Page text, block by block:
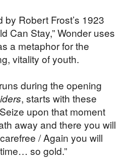
by Robert Frost’s 1923
Can Stay,” Wonder uses
a metaphor for the
vitality of youth.
during the opening
, starts with these
upon that moment
away and there you will
/ Again you will
so gold.”